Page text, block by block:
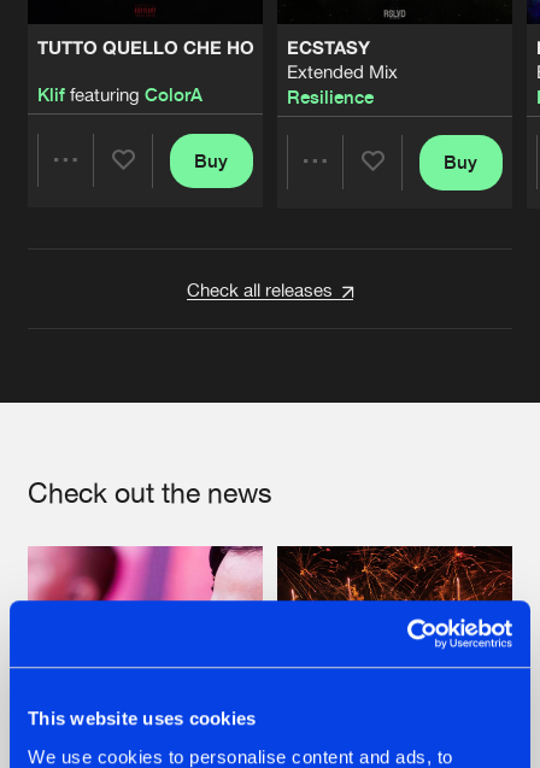
This website uses cookies
We use cookies to personalise content and ads, to
TUTTO QUELLO CHE HO
Kliffeaturing ColorA
Buy
ECSTASY
Extended Mix
Resilience
Buy
Check all releases
Check out the news